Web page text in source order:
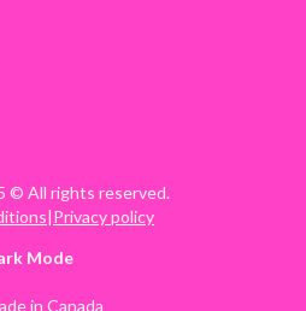
© All rights reserved.
|Privacy policy
Mode
in Canada